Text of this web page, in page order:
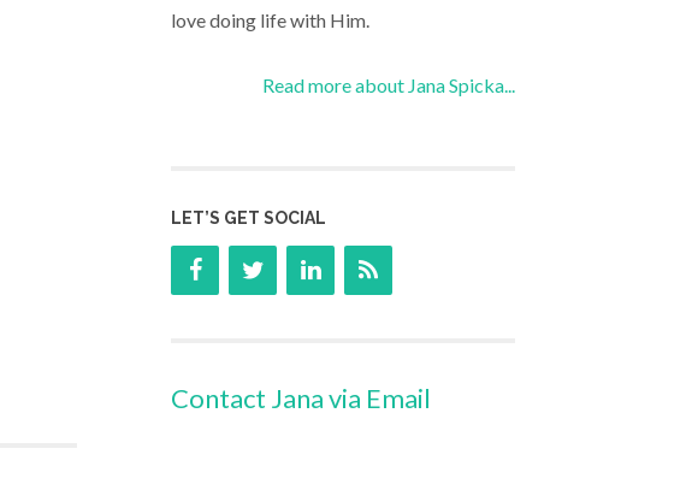
love doing life with Him.
Read more about Jana Spicka...
LET’S GET SOCIAL
Contact Jana via Email